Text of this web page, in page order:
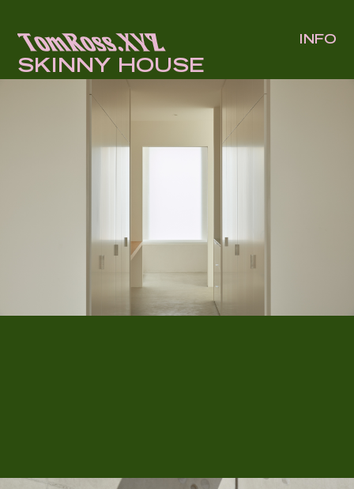
INFO
SKINNY HOUSE